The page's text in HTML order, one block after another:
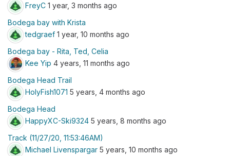
FreyC 1 year, 3 months ago
Bodega bay with Krista
tedgraef 1 year, 10 months ago
Bodega bay - Rita, Ted, Celia
Kee Yip 4 years, 11 months ago
Bodega Head Trail
HolyFish1071 5 years, 4 months ago
Bodega Head
HappyXC-Ski9324 5 years, 8 months ago
Track (11/27/20, 11:53:46AM)
Michael Livenspargar 5 years, 10 months ago